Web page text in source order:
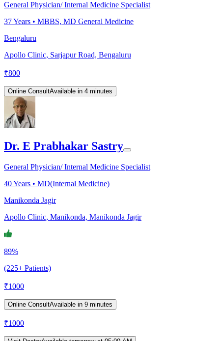
General Physician/ Internal Medicine Specialist
37Years • MBBS, MD General Medicine
Bengaluru
Apollo Clinic, Sarjapur Road, Bengaluru
₹800
Online ConsultAvailable in 4 minutes
Dr. E Prabhakar Sastry
General Physician/ Internal Medicine Specialist
40Years • MD(Internal Medicine)
Manikonda Jagir
Apollo Clinic, Manikonda, Manikonda Jagir
89%
(225+ Patients)
₹1000
Online ConsultAvailable in 9 minutes
₹1000